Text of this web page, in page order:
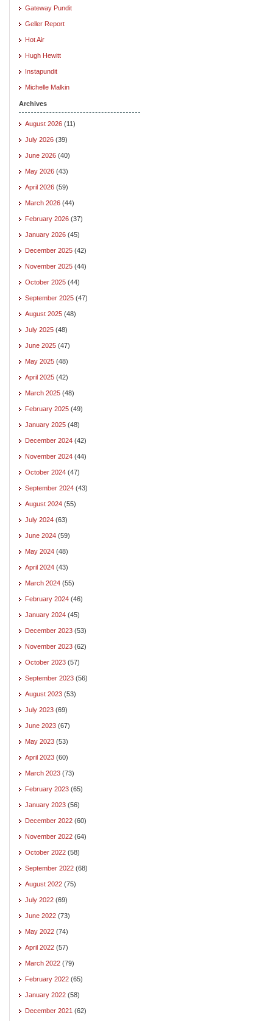
Gateway Pundit
Geller Report
Hot Air
Hugh Hewitt
Instapundit
Michelle Malkin
Archives
August 2026 (11)
July 2026 (39)
June 2026 (40)
May 2026 (43)
April 2026 (59)
March 2026 (44)
February 2026 (37)
January 2026 (45)
December 2025 (42)
November 2025 (44)
October 2025 (44)
September 2025 (47)
August 2025 (48)
July 2025 (48)
June 2025 (47)
May 2025 (48)
April 2025 (42)
March 2025 (48)
February 2025 (49)
January 2025 (48)
December 2024 (42)
November 2024 (44)
October 2024 (47)
September 2024 (43)
August 2024 (55)
July 2024 (63)
June 2024 (59)
May 2024 (48)
April 2024 (43)
March 2024 (55)
February 2024 (46)
January 2024 (45)
December 2023 (53)
November 2023 (62)
October 2023 (57)
September 2023 (56)
August 2023 (53)
July 2023 (69)
June 2023 (67)
May 2023 (53)
April 2023 (60)
March 2023 (73)
February 2023 (65)
January 2023 (56)
December 2022 (60)
November 2022 (64)
October 2022 (58)
September 2022 (68)
August 2022 (75)
July 2022 (69)
June 2022 (73)
May 2022 (74)
April 2022 (57)
March 2022 (79)
February 2022 (65)
January 2022 (58)
December 2021 (62)